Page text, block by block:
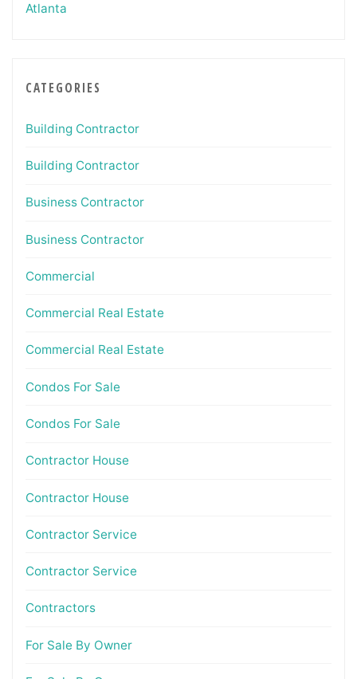
Atlanta
CATEGORIES
Building Contractor
Building Contractor
Business Contractor
Business Contractor
Commercial
Commercial Real Estate
Commercial Real Estate
Condos For Sale
Condos For Sale
Contractor House
Contractor House
Contractor Service
Contractor Service
Contractors
For Sale By Owner